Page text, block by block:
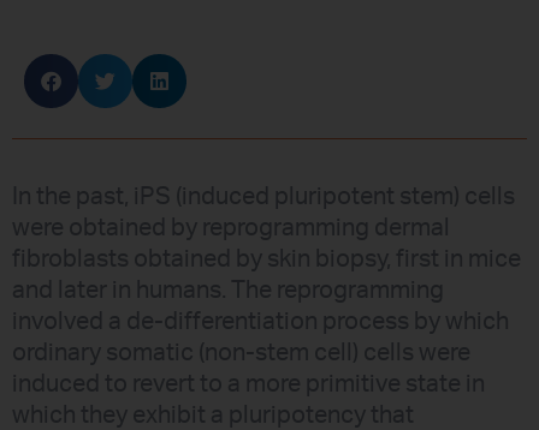
In the past, iPS (induced pluripotent stem) cells
were obtained by reprogramming dermal
fibroblasts obtained by skin biopsy, first in mice
and later in humans. The reprogramming
involved a de-differentiation process by which
ordinary somatic (non-stem cell) cells were
induced to revert to a more primitive state in
which they exhibit a pluripotency that